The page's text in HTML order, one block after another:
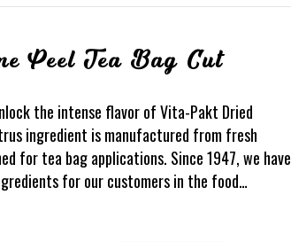
Peel Tea Bag Cut
the intense flavor of Vita-Pakt Dried
ingredient is manufactured from fresh
for tea bag applications. Since 1947, we have
for our customers in the food…